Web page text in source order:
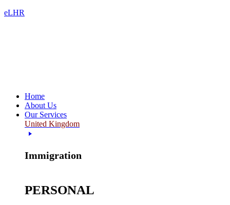
eLHR
Home
About Us
Our Services
United Kingdom
Immigration
PERSONAL